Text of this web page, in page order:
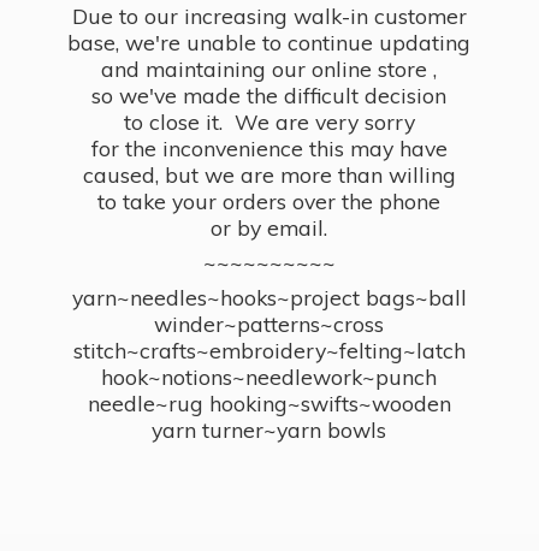
Due to our increasing walk-in customer
base, we're unable to continue updating
and maintaining our online store ,
so we've made the difficult decision
to close it. We are very sorry
for the inconvenience this may have
caused, but we are more than willing
to take your orders over the phone
or by email.
~~~~~~~~~~
yarn~needles~hooks~project bags~ball
winder~patterns~cross
stitch~crafts~embroidery~felting~latch
hook~notions~needlework~punch
needle~rug hooking~swifts~wooden
yarn turner~yarn bowls